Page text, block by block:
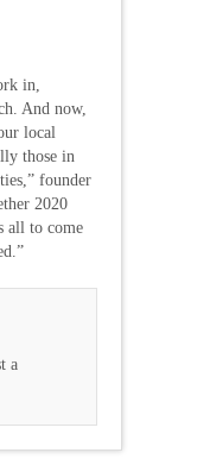
in,
And now,
local
those in
founder
2020
all to come
a